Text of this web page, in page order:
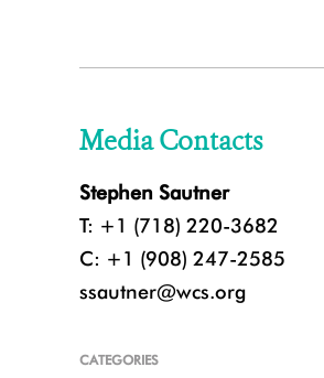
Media Contacts
Stephen Sautner
T: +1 (718) 220-3682
C: +1 (908) 247-2585
ssautner@wcs.org
CATEGORIES